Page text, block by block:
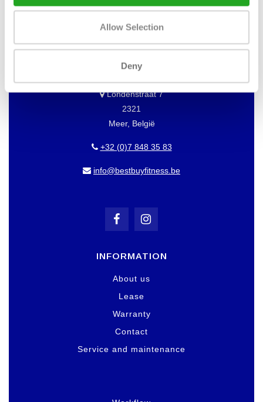
Allow Selection
Deny
BEST BUY FITNESS
Best Buy Fitness
Londenstraat 7
2321
Meer, België
+32 (0)7 848 35 83
info@bestbuyfitness.be
INFORMATION
About us
Lease
Warranty
Contact
Service and maintenance